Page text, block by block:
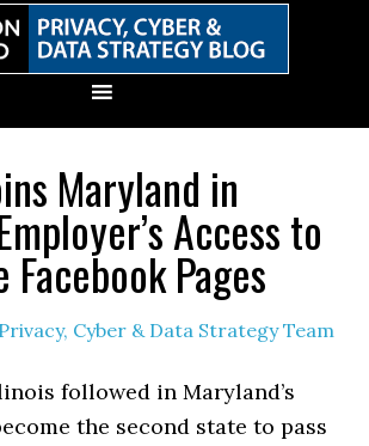
Maryland in
Access to
Facebook Pages
Privacy, Cyber & Data Strategy Team
followed in Maryland’s
the second state to pass